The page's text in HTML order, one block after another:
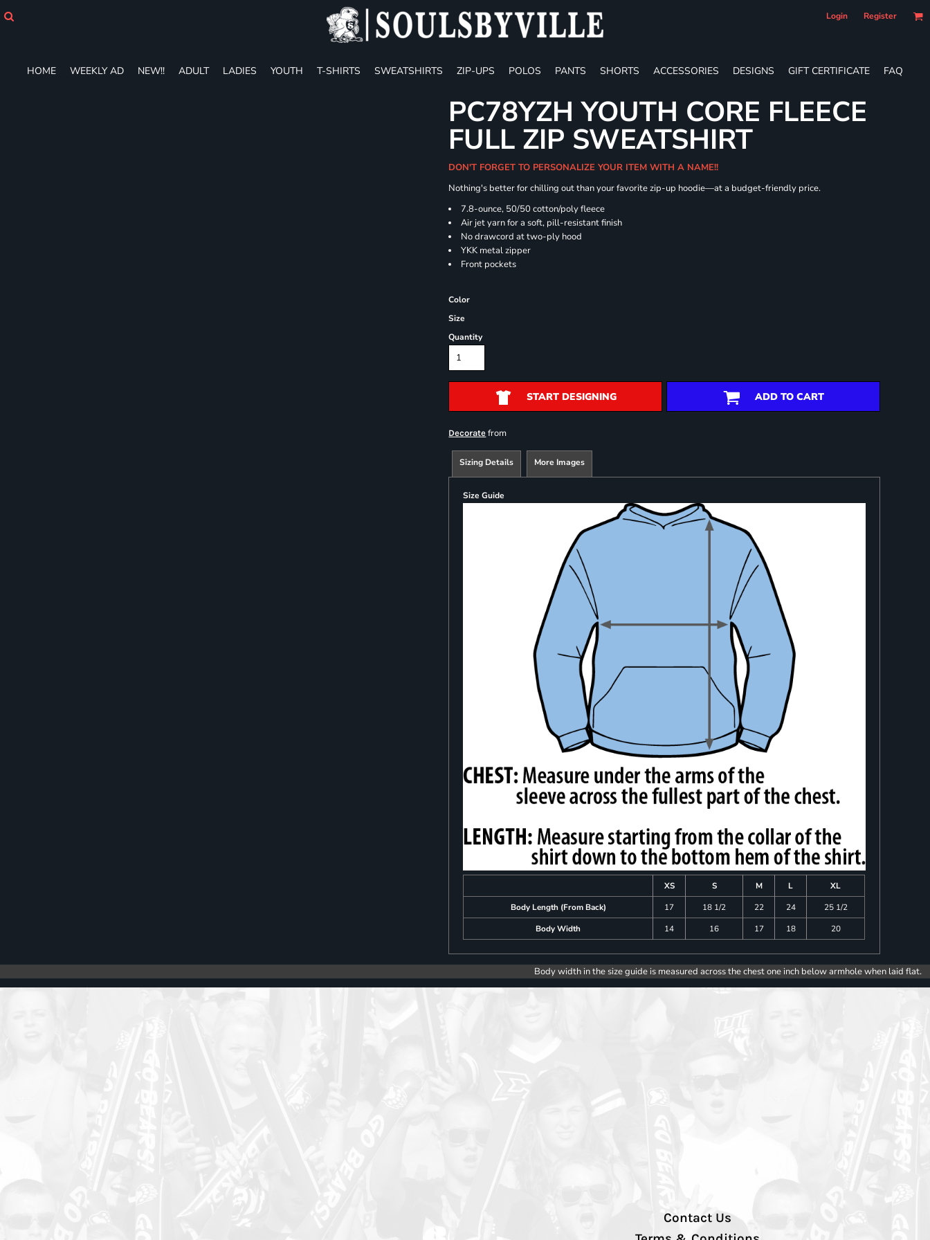
Login Register
HOME WEEKLY AD NEW!! ADULT LADIES YOUTH T-SHIRTS SWEATSHIRTS ZIP-UPS POLOS PANTS SHORTS ACCESSORIES DESIGNS GIFT CERTIFICATE FAQ
PC78YZH YOUTH CORE FLEECE
FULL ZIP SWEATSHIRT
DON'T FORGET TO PERSONALIZE YOUR ITEM WITH A NAME!!
Nothing's better for chilling out than your favorite zip-up hoodie—at a budget-friendly price.
7.8-ounce, 50/50 cotton/poly fleece
Air jet yarn for a soft, pill-resistant finish
No drawcord at two-ply hood
YKK metal zipper
Front pockets
Color
Size
Quantity
START DESIGNING ADD TO CART
Decorate from
Sizing Details More Images
Size Guide
XS S M L
XL
Body Length (From Back)
17 18 1/2 22 24
25 1/2
Body Width
14 16 17 18 20
Body width in the size guide is measured across the chest one inch below armhole when laid flat.
Contact Us
ADULT